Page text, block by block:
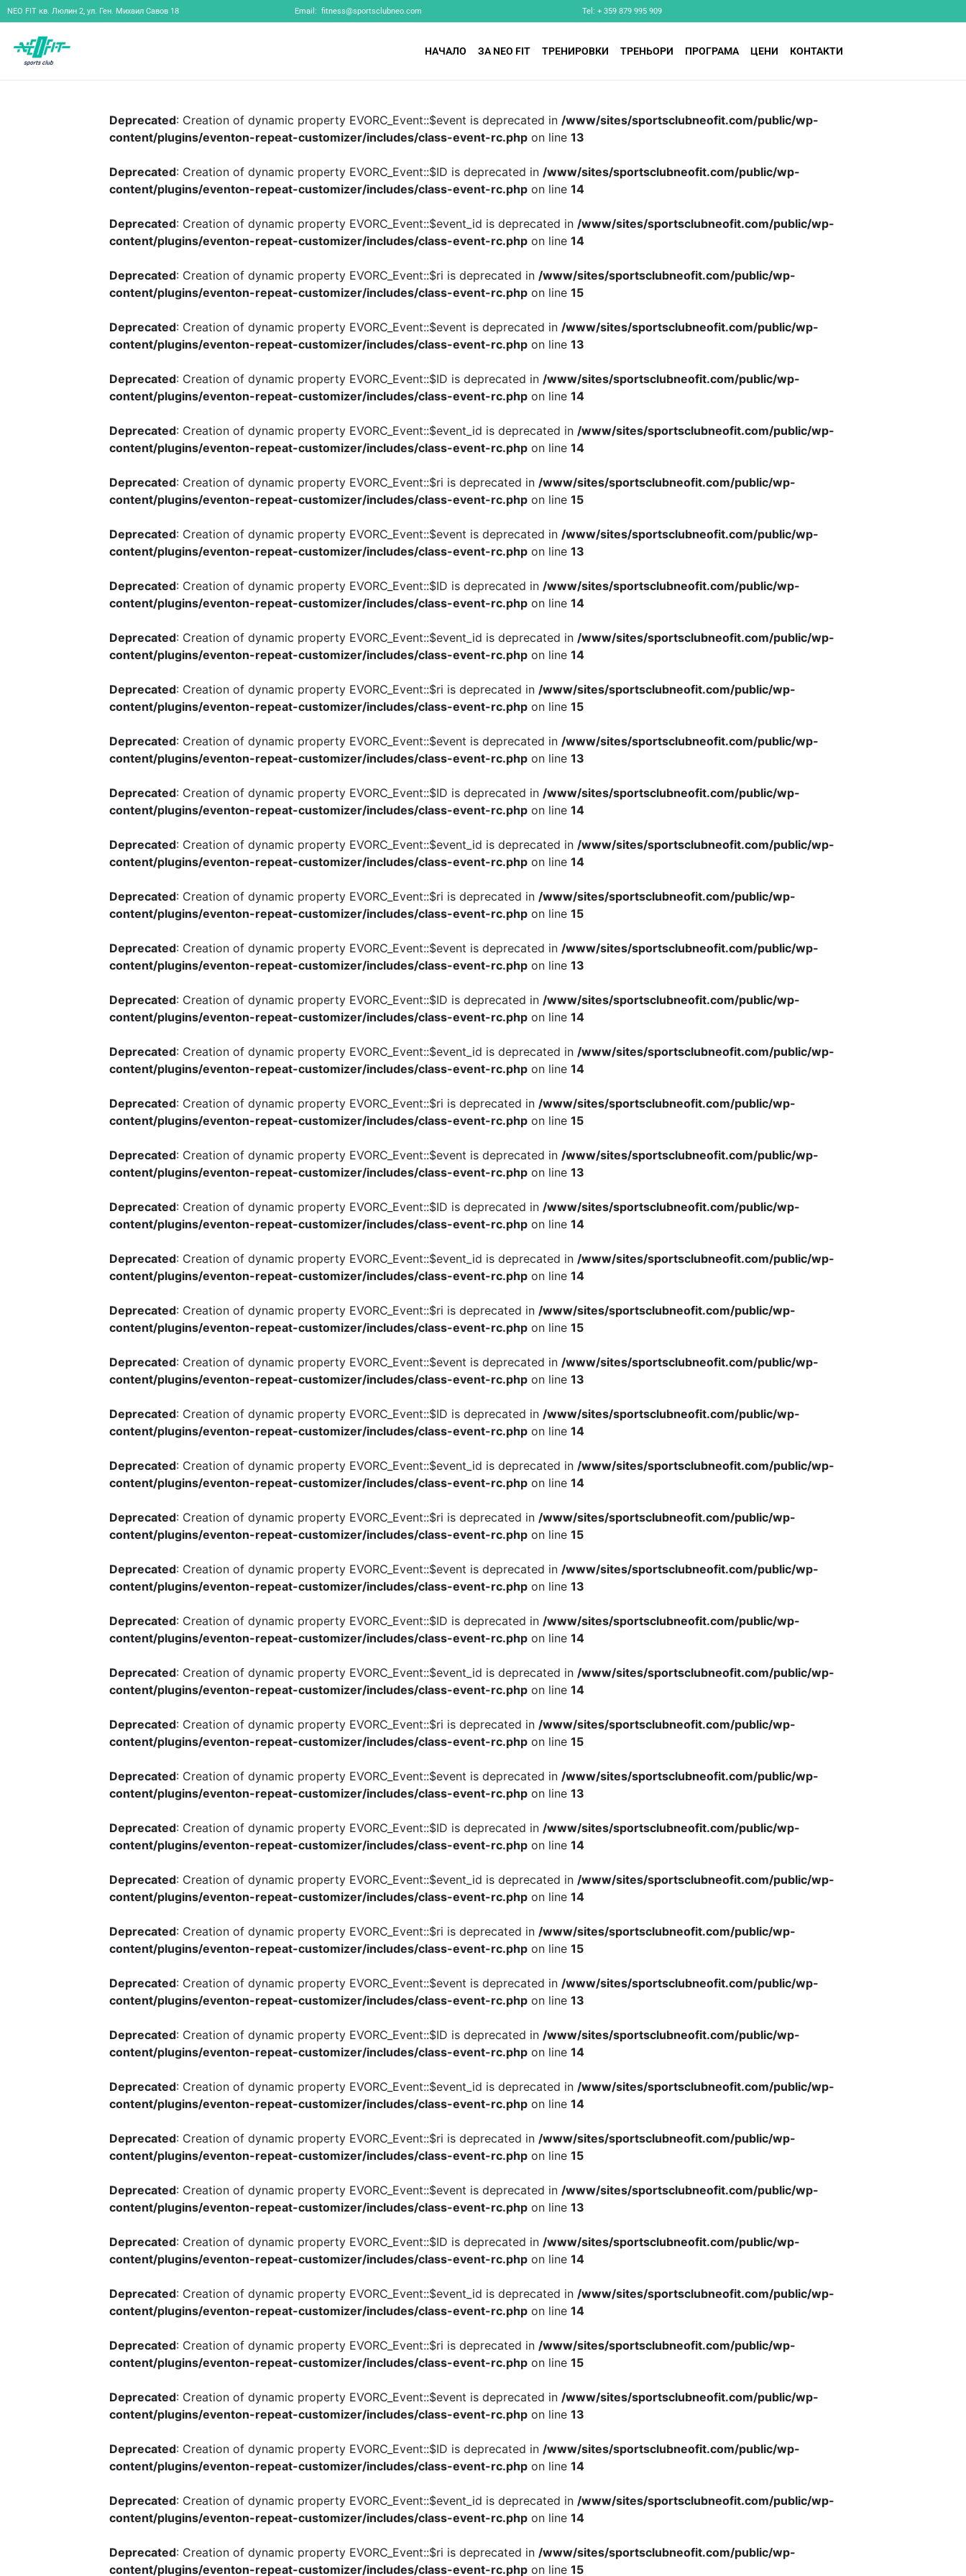
NEO FIT кв. Люлин 2, ул. Ген. Михаил Савов 18 Email: fitness@sportsclubneo.com Tel: + 359 879 995 909
НАЧАЛО ЗА NEO FIT ТРЕНИРОВКИ ТРЕНЬОРИ ПРОГРАМА ЦЕНИ КОНТАКТИ
Deprecated: Creation of dynamic property EVORC_Event::$event is deprecated in /www/sites/sportsclubneofit.com/public/wp-
content/plugins/eventon-repeat-customizer/includes/class-event-rc.php on line 13
Deprecated: Creation of dynamic property EVORC_Event::$ID is deprecated in /www/sites/sportsclubneofit.com/public/wp-
content/plugins/eventon-repeat-customizer/includes/class-event-rc.php on line 14
Deprecated: Creation of dynamic property EVORC_Event::$event_id is deprecated in /www/sites/sportsclubneofit.com/public/wp-
content/plugins/eventon-repeat-customizer/includes/class-event-rc.php on line 14
Deprecated: Creation of dynamic property EVORC_Event::$ri is deprecated in /www/sites/sportsclubneofit.com/public/wp-
content/plugins/eventon-repeat-customizer/includes/class-event-rc.php on line 15
Deprecated: Creation of dynamic property EVORC_Event::$event is deprecated in /www/sites/sportsclubneofit.com/public/wp-
content/plugins/eventon-repeat-customizer/includes/class-event-rc.php on line 13
Deprecated: Creation of dynamic property EVORC_Event::$ID is deprecated in /www/sites/sportsclubneofit.com/public/wp-
content/plugins/eventon-repeat-customizer/includes/class-event-rc.php on line 14
Deprecated: Creation of dynamic property EVORC_Event::$event_id is deprecated in /www/sites/sportsclubneofit.com/public/wp-
content/plugins/eventon-repeat-customizer/includes/class-event-rc.php on line 14
Deprecated: Creation of dynamic property EVORC_Event::$ri is deprecated in /www/sites/sportsclubneofit.com/public/wp-
content/plugins/eventon-repeat-customizer/includes/class-event-rc.php on line 15
Deprecated: Creation of dynamic property EVORC_Event::$event is deprecated in /www/sites/sportsclubneofit.com/public/wp-
content/plugins/eventon-repeat-customizer/includes/class-event-rc.php on line 13
Deprecated: Creation of dynamic property EVORC_Event::$ID is deprecated in /www/sites/sportsclubneofit.com/public/wp-
content/plugins/eventon-repeat-customizer/includes/class-event-rc.php on line 14
Deprecated: Creation of dynamic property EVORC_Event::$event_id is deprecated in /www/sites/sportsclubneofit.com/public/wp-
content/plugins/eventon-repeat-customizer/includes/class-event-rc.php on line 14
Deprecated: Creation of dynamic property EVORC_Event::$ri is deprecated in /www/sites/sportsclubneofit.com/public/wp-
content/plugins/eventon-repeat-customizer/includes/class-event-rc.php on line 15
Deprecated: Creation of dynamic property EVORC_Event::$event is deprecated in /www/sites/sportsclubneofit.com/public/wp-
content/plugins/eventon-repeat-customizer/includes/class-event-rc.php on line 13
Deprecated: Creation of dynamic property EVORC_Event::$ID is deprecated in /www/sites/sportsclubneofit.com/public/wp-
content/plugins/eventon-repeat-customizer/includes/class-event-rc.php on line 14
Deprecated: Creation of dynamic property EVORC_Event::$event_id is deprecated in /www/sites/sportsclubneofit.com/public/wp-
content/plugins/eventon-repeat-customizer/includes/class-event-rc.php on line 14
Deprecated: Creation of dynamic property EVORC_Event::$ri is deprecated in /www/sites/sportsclubneofit.com/public/wp-
content/plugins/eventon-repeat-customizer/includes/class-event-rc.php on line 15
Deprecated: Creation of dynamic property EVORC_Event::$event is deprecated in /www/sites/sportsclubneofit.com/public/wp-
content/plugins/eventon-repeat-customizer/includes/class-event-rc.php on line 13
Deprecated: Creation of dynamic property EVORC_Event::$ID is deprecated in /www/sites/sportsclubneofit.com/public/wp-
content/plugins/eventon-repeat-customizer/includes/class-event-rc.php on line 14
Deprecated: Creation of dynamic property EVORC_Event::$event_id is deprecated in /www/sites/sportsclubneofit.com/public/wp-
content/plugins/eventon-repeat-customizer/includes/class-event-rc.php on line 14
Deprecated: Creation of dynamic property EVORC_Event::$ri is deprecated in /www/sites/sportsclubneofit.com/public/wp-
content/plugins/eventon-repeat-customizer/includes/class-event-rc.php on line 15
Deprecated: Creation of dynamic property EVORC_Event::$event is deprecated in /www/sites/sportsclubneofit.com/public/wp-
content/plugins/eventon-repeat-customizer/includes/class-event-rc.php on line 13
Deprecated: Creation of dynamic property EVORC_Event::$ID is deprecated in /www/sites/sportsclubneofit.com/public/wp-
content/plugins/eventon-repeat-customizer/includes/class-event-rc.php on line 14
Deprecated: Creation of dynamic property EVORC_Event::$event_id is deprecated in /www/sites/sportsclubneofit.com/public/wp-
content/plugins/eventon-repeat-customizer/includes/class-event-rc.php on line 14
Deprecated: Creation of dynamic property EVORC_Event::$ri is deprecated in /www/sites/sportsclubneofit.com/public/wp-
content/plugins/eventon-repeat-customizer/includes/class-event-rc.php on line 15
Deprecated: Creation of dynamic property EVORC_Event::$event is deprecated in /www/sites/sportsclubneofit.com/public/wp-
content/plugins/eventon-repeat-customizer/includes/class-event-rc.php on line 13
Deprecated: Creation of dynamic property EVORC_Event::$ID is deprecated in /www/sites/sportsclubneofit.com/public/wp-
content/plugins/eventon-repeat-customizer/includes/class-event-rc.php on line 14
Deprecated: Creation of dynamic property EVORC_Event::$event_id is deprecated in /www/sites/sportsclubneofit.com/public/wp-
content/plugins/eventon-repeat-customizer/includes/class-event-rc.php on line 14
Deprecated: Creation of dynamic property EVORC_Event::$ri is deprecated in /www/sites/sportsclubneofit.com/public/wp-
content/plugins/eventon-repeat-customizer/includes/class-event-rc.php on line 15
Deprecated: Creation of dynamic property EVORC_Event::$event is deprecated in /www/sites/sportsclubneofit.com/public/wp-
content/plugins/eventon-repeat-customizer/includes/class-event-rc.php on line 13
Deprecated: Creation of dynamic property EVORC_Event::$ID is deprecated in /www/sites/sportsclubneofit.com/public/wp-
content/plugins/eventon-repeat-customizer/includes/class-event-rc.php on line 14
Deprecated: Creation of dynamic property EVORC_Event::$event_id is deprecated in /www/sites/sportsclubneofit.com/public/wp-
content/plugins/eventon-repeat-customizer/includes/class-event-rc.php on line 14
Deprecated: Creation of dynamic property EVORC_Event::$ri is deprecated in /www/sites/sportsclubneofit.com/public/wp-
content/plugins/eventon-repeat-customizer/includes/class-event-rc.php on line 15
Deprecated: Creation of dynamic property EVORC_Event::$event is deprecated in /www/sites/sportsclubneofit.com/public/wp-
content/plugins/eventon-repeat-customizer/includes/class-event-rc.php on line 13
Deprecated: Creation of dynamic property EVORC_Event::$ID is deprecated in /www/sites/sportsclubneofit.com/public/wp-
content/plugins/eventon-repeat-customizer/includes/class-event-rc.php on line 14
Deprecated: Creation of dynamic property EVORC_Event::$event_id is deprecated in /www/sites/sportsclubneofit.com/public/wp-
content/plugins/eventon-repeat-customizer/includes/class-event-rc.php on line 14
Deprecated: Creation of dynamic property EVORC_Event::$ri is deprecated in /www/sites/sportsclubneofit.com/public/wp-
content/plugins/eventon-repeat-customizer/includes/class-event-rc.php on line 15
Deprecated: Creation of dynamic property EVORC_Event::$event is deprecated in /www/sites/sportsclubneofit.com/public/wp-
content/plugins/eventon-repeat-customizer/includes/class-event-rc.php on line 13
Deprecated: Creation of dynamic property EVORC_Event::$ID is deprecated in /www/sites/sportsclubneofit.com/public/wp-
content/plugins/eventon-repeat-customizer/includes/class-event-rc.php on line 14
Deprecated: Creation of dynamic property EVORC_Event::$event_id is deprecated in /www/sites/sportsclubneofit.com/public/wp-
content/plugins/eventon-repeat-customizer/includes/class-event-rc.php on line 14
Deprecated: Creation of dynamic property EVORC_Event::$ri is deprecated in /www/sites/sportsclubneofit.com/public/wp-
content/plugins/eventon-repeat-customizer/includes/class-event-rc.php on line 15
Deprecated: Creation of dynamic property EVORC_Event::$event is deprecated in /www/sites/sportsclubneofit.com/public/wp-
content/plugins/eventon-repeat-customizer/includes/class-event-rc.php on line 13
Deprecated: Creation of dynamic property EVORC_Event::$ID is deprecated in /www/sites/sportsclubneofit.com/public/wp-
content/plugins/eventon-repeat-customizer/includes/class-event-rc.php on line 14
Deprecated: Creation of dynamic property EVORC_Event::$event_id is deprecated in /www/sites/sportsclubneofit.com/public/wp-
content/plugins/eventon-repeat-customizer/includes/class-event-rc.php on line 14
Deprecated: Creation of dynamic property EVORC_Event::$ri is deprecated in /www/sites/sportsclubneofit.com/public/wp-
content/plugins/eventon-repeat-customizer/includes/class-event-rc.php on line 15
Deprecated: Creation of dynamic property EVORC_Event::$event is deprecated in /www/sites/sportsclubneofit.com/public/wp-
content/plugins/eventon-repeat-customizer/includes/class-event-rc.php on line 13
Deprecated: Creation of dynamic property EVORC_Event::$ID is deprecated in /www/sites/sportsclubneofit.com/public/wp-
content/plugins/eventon-repeat-customizer/includes/class-event-rc.php on line 14
Deprecated: Creation of dynamic property EVORC_Event::$event_id is deprecated in /www/sites/sportsclubneofit.com/public/wp-
content/plugins/eventon-repeat-customizer/includes/class-event-rc.php on line 14
Deprecated: Creation of dynamic property EVORC_Event::$ri is deprecated in /www/sites/sportsclubneofit.com/public/wp-
content/plugins/eventon-repeat-customizer/includes/class-event-rc.php on line 15